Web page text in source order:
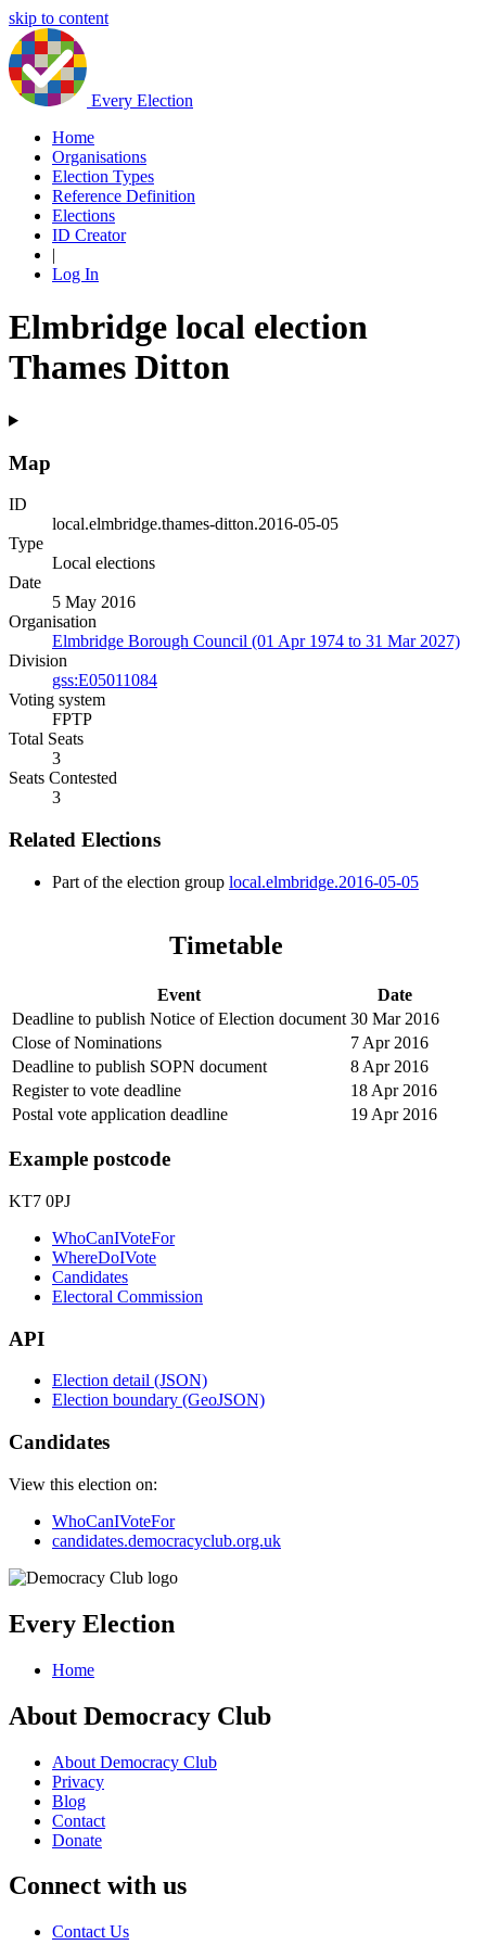
skip to content
Every Election
Home
Organisations
Election Types
Reference Definition
Elections
ID Creator
|
Log In
Elmbridge local election
Thames Ditton
Map
ID
local.elmbridge.thames-ditton.2016-05-05
Type
Local elections
Date
5 May 2016
Organisation
Elmbridge Borough Council (01 Apr 1974 to 31 Mar 2027)
Division
gss:E05011084
Voting system
FPTP
Total Seats
3
Seats Contested
3
Related Elections
Part of the election group local.elmbridge.2016-05-05
Timetable
Event
Date
Deadline to publish Notice of Election document 30 Mar 2016
Close of Nominations
7 Apr 2016
Deadline to publish SOPN document
8 Apr 2016
Register to vote deadline
18 Apr 2016
Postal vote application deadline
19 Apr 2016
Example postcode
KT7 0PJ
WhoCanIVoteFor
WhereDoIVote
Candidates
Electoral Commission
API
Election detail (JSON)
Election boundary (GeoJSON)
Candidates
View this election on:
WhoCanIVoteFor
candidates.democracyclub.org.uk
Every Election
Home
About Democracy Club
About Democracy Club
Privacy
Blog
Contact
Donate
Connect with us
Contact Us